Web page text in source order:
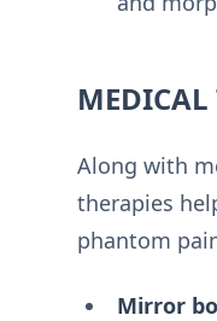
MEDICAL
Along with
therapies
phantom
Mirror